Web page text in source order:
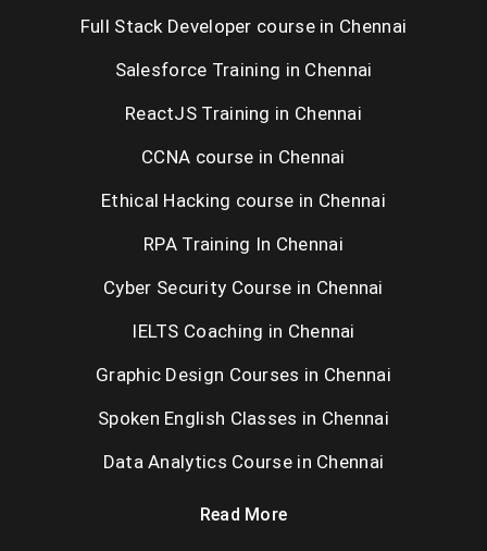
Graphic Design
Primavera
GST
German A1
Full Stack Developer course in Chennai
Salesforce Training in Chennai
ReactJS Training in Chennai
CCNA course in Chennai
Ethical Hacking course in Chennai
RPA Training In Chennai
Cyber Security Course in Chennai
IELTS Coaching in Chennai
Graphic Design Courses in Chennai
Spoken English Classes in Chennai
Data Analytics Course in Chennai
Read More